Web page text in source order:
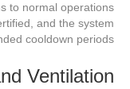
to normal operations
and the system
cooldown periods.
Ventilation